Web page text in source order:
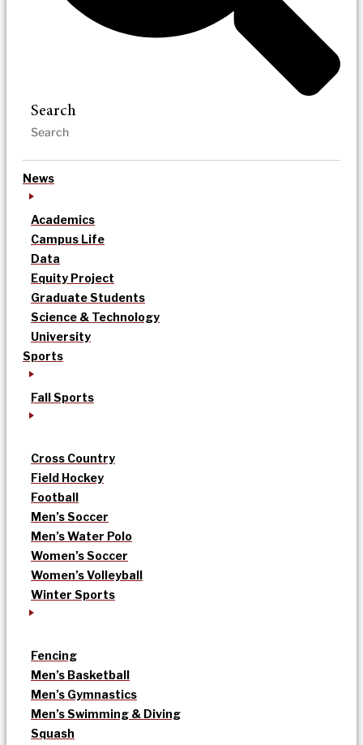
Search
News
Academics
Campus Life
Data
Equity Project
Graduate Students
Science & Technology
University
Sports
Fall Sports
Cross Country
Field Hockey
Football
Men’s Soccer
Men’s Water Polo
Women’s Soccer
Women’s Volleyball
Winter Sports
Fencing
Men’s Basketball
Men’s Gymnastics
Men’s Swimming & Diving
Squash